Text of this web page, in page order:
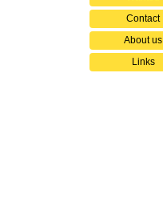
Contact
About us
Links